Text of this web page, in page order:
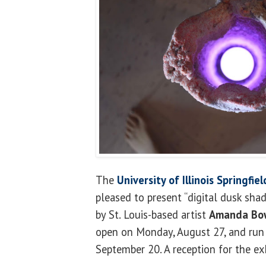
The University of Illinois
pleased to present “digital dusk
by St. Louis-based artist Amanda
open on Monday, August 27, and
September 20. A reception for the